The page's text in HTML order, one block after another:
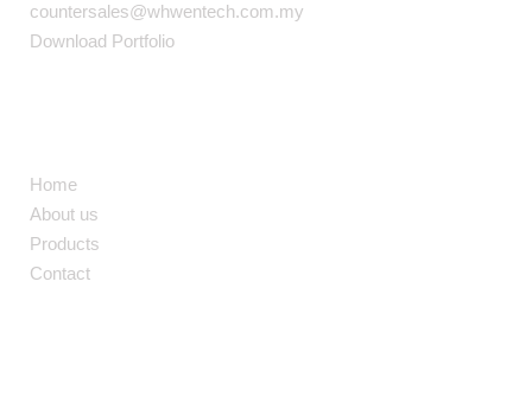
countersales@whwentech.com.my
Download Portfolio
Home
About us
Products
Contact